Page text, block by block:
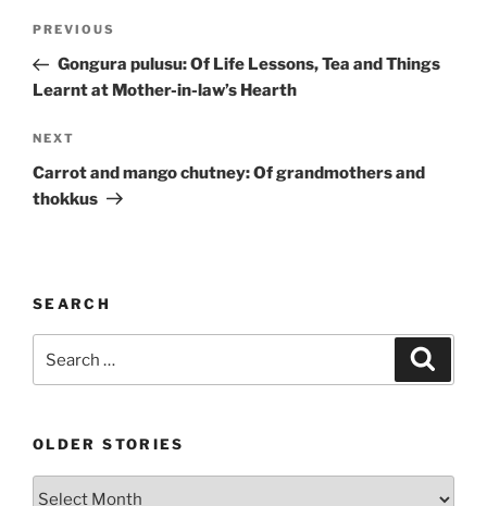
Previous
Post
PREVIOUS
Gongura pulusu: Of Life Lessons, Tea and Things
Learnt at Mother-in-law’s Hearth
Next
Post
NEXT
Carrot and mango chutney: Of grandmothers and
thokkus
SEARCH
for:
OLDER STORIES
Older